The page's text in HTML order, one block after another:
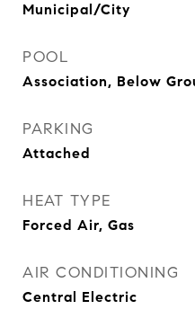
Municipal/City
POOL
Association, Below
PARKING
Attached
HEAT TYPE
Forced Air, Gas
AIR CONDITIONING
Central Electric